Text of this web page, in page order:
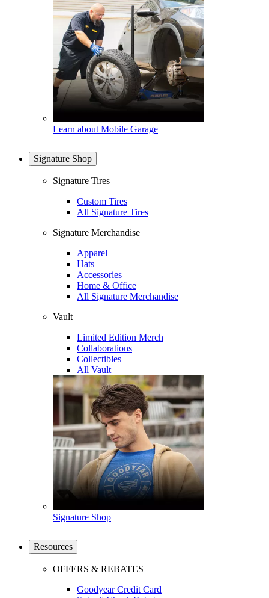
Learn about Mobile Garage
Signature Shop
Signature Tires
Custom Tires
All Signature Tires
Signature Merchandise
Apparel
Hats
Accessories
Home & Office
All Signature Merchandise
Vault
Limited Edition Merch
Collaborations
Collectibles
All Vault
Signature Shop
Resources
OFFERS & REBATES
Goodyear Credit Card